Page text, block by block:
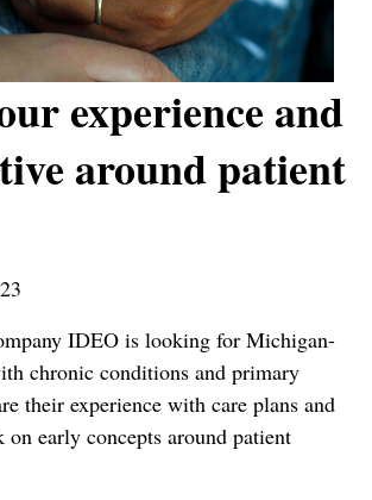
experience and
around patient
IDEO is looking for Michigan-
chronic conditions and primary
their experience with care plans and
on early concepts around patient